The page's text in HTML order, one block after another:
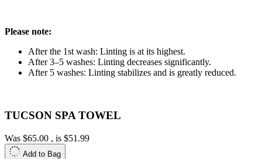
Please note:
After the 1st wash: Linting is at its highest.
After 3–5 washes: Linting decreases significantly.
After 5 washes: Linting stabilizes and is greatly reduced.
TUCSON SPA TOWEL
Was $65.00 , is $51.99
Add to Bag